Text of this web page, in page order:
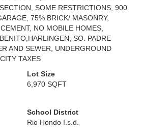
SOME RESTRICTIONS, 900
75% BRICK/ MASONRY,
NO MOBILE HOMES,
SO. PADRE
AND SEWER, UNDERGROUND
TAXES
Lot Size
6,970 SQFT
School District
Rio Hondo I.s.d.